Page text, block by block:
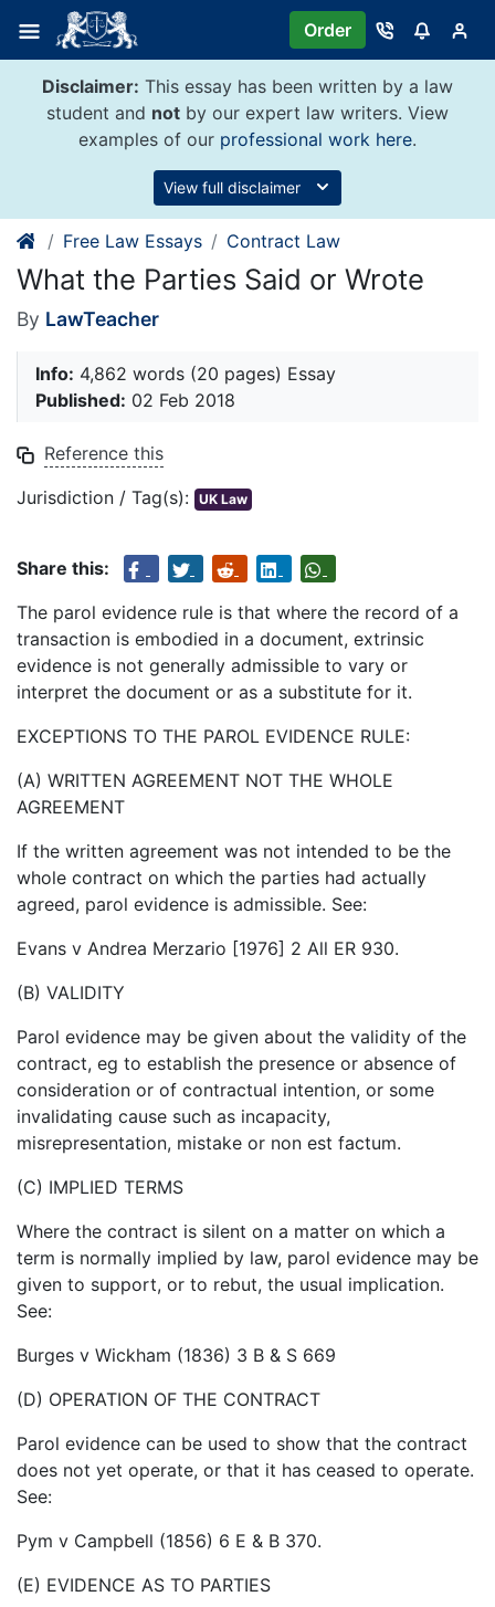
content
Order
Disclaimer: This essay has been written by a law
student and not by our expert law writers. View
examples of our professional work here.
View full disclaimer
Free Law Essays Contract Law
What the Parties Said or Wrote
By LawTeacher
Info: 4,862 words (20 pages) Essay
Published: 02 Feb 2018
Reference this
Jurisdiction / Tag(s): UK Law
Share this:
The parol evidence rule is that where the record of a
transaction is embodied in a document, extrinsic
evidence is not generally admissible to vary or
interpret the document or as a substitute for it.
EXCEPTIONS TO THE PAROL EVIDENCE RULE:
(A) WRITTEN AGREEMENT NOT THE WHOLE
AGREEMENT
If the written agreement was not intended to be the
whole contract on which the parties had actually
agreed, parol evidence is admissible. See:
Evans v Andrea Merzario [1976] 2 All ER 930.
(B) VALIDITY
Parol evidence may be given about the validity of the
contract, eg to establish the presence or absence of
consideration or of contractual intention, or some
invalidating cause such as incapacity,
misrepresentation, mistake or non est factum.
(C) IMPLIED TERMS
Where the contract is silent on a matter on which a
term is normally implied by law, parol evidence may be
given to support, or to rebut, the usual implication.
See:
Burges v Wickham (1836) 3 B & S 669
(D) OPERATION OF THE CONTRACT
Parol evidence can be used to show that the contract
does not yet operate, or that it has ceased to operate.
See:
Pym v Campbell (1856) 6 E & B 370.
(E) EVIDENCE AS TO PARTIES